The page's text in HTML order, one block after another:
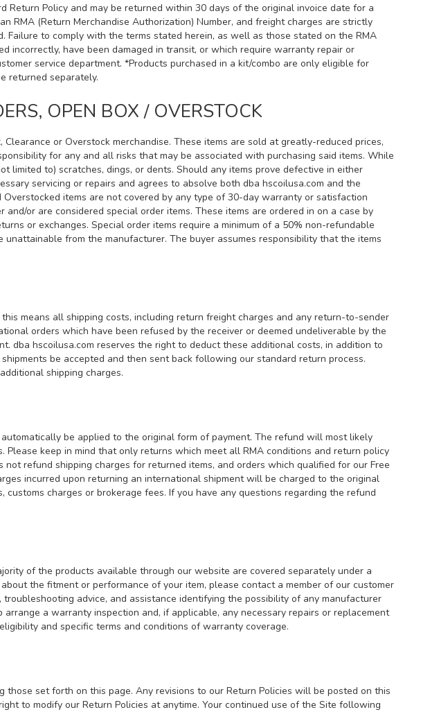
Policy and may be returned within 30 days of the original invoice date for a
(Return Merchandise Authorization) Number, and freight charges are strictly
to comply with the terms stated herein, as well as those stated on the RMA
incorrectly, have been damaged in transit, or which require warranty repair or
service department. *Products purchased in a kit/combo are only eligible for
returned separately.
OPEN BOX / OVERSTOCK
or Overstock merchandise. These items are sold at greatly-reduced prices,
for any and all risks that may be associated with purchasing said items. While
to) scratches, dings, or dents. Should any items prove defective in either
servicing or repairs and agrees to absolve both dba hscoilusa.com and the
items are not covered by any type of 30-day warranty or satisfaction
or are considered special order items. These items are ordered in on a case by
or exchanges. Special order items require a minimum of a 50% non-refundable
from the manufacturer. The buyer assumes responsibility that the items
means all shipping costs, including return freight charges and any return-to-sender
orders which have been refused by the receiver or deemed undeliverable by the
dba hscoilusa.com reserves the right to deduct these additional costs, in addition to
be accepted and then sent back following our standard return process.
shipping charges.
be applied to the original form of payment. The refund will most likely
keep in mind that only returns which meet all RMA conditions and return policy
refund shipping charges for returned items, and orders which qualified for our Free
incurred upon returning an international shipment will be charged to the original
charges or brokerage fees. If you have any questions regarding the refund
of the products available through our website are covered separately under a
the fitment or performance of your item, please contact a member of our customer
advice, and assistance identifying the possibility of any manufacturer
a warranty inspection and, if applicable, any necessary repairs or replacement
and specific terms and conditions of warranty coverage.
set forth on this page. Any revisions to our Return Policies will be posted on this
to modify our Return Policies at anytime. Your continued use of the Site following